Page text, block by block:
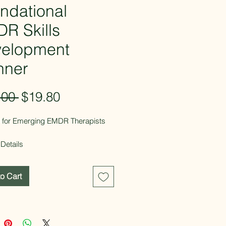
Skills
Regular
$19.80Sale
for Emerging EMDR Therapists
and fillable
for ongoing use throughout
Cart